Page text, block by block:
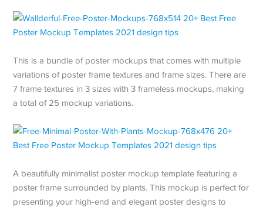
This is a bundle of poster mockups that comes with multiple
variations of poster frame textures and frame sizes. There are
7 frame textures in 3 sizes with 3 frameless mockups, making
a total of 25 mockup variations.
A beautifully minimalist poster mockup template featuring a
poster frame surrounded by plants. This mockup is perfect for
presenting your high-end and elegant poster designs to